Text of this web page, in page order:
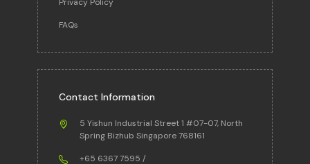
FAQs
Contact Information
5 Yishun Industrial Street 1 #07-07, North
Spring Bizhub Singapore 768161
+65 6367 7595 /